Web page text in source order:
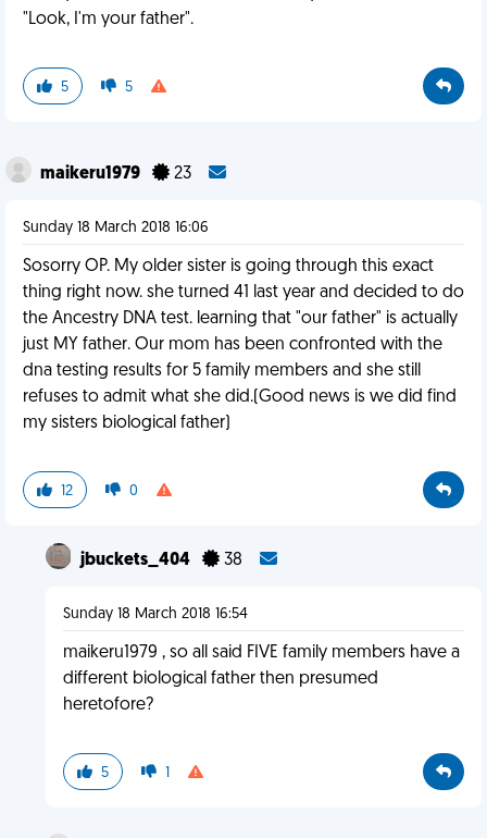
"Look, I'm your father".
5 5
maikeru1979 23
Sunday 18 March 2018 16:06
Sosorry OP. My older sister is going through this exact
thing right now. she turned 41 last year and decided to do
the Ancestry DNA test. learning that "our father" is actually
just MY father. Our mom has been confronted with the
dna testing results for 5 family members and she still
refuses to admit what she did.(Good news is we did find
my sisters biological father)
12 0
jbuckets_404 38
Sunday 18 March 2018 16:54
maikeru1979 , so all said FIVE family members have a
different biological father then presumed
heretofore?
5 1